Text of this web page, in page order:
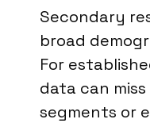
Secondary
broad
For
data can
segments or